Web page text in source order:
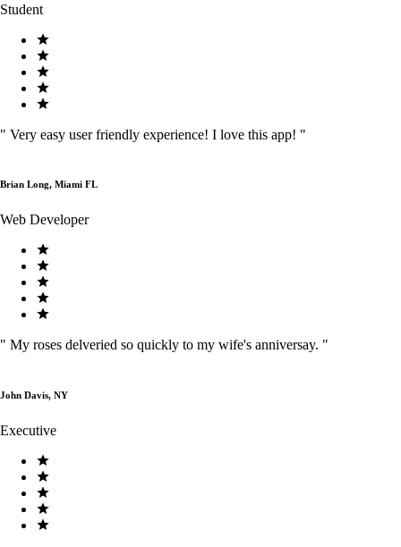
Student
" Very easy user friendly experience! I love this app! "
Brian Long, Miami FL
Web Developer
" My roses delveried so quickly to my wife's anniversay. "
John Davis, NY
Executive